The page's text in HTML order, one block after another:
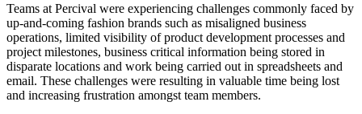
Teams at Percival were experiencing challenges commonly faced by
up-and-coming fashion brands such as misaligned business
operations, limited visibility of product development processes and
project milestones, business critical information being stored in
disparate locations and work being carried out in spreadsheets and
email. These challenges were resulting in valuable time being lost
and increasing frustration amongst team members.